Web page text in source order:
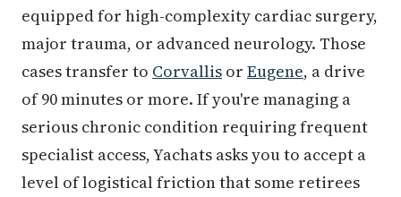
equipped for high-complexity cardiac surgery,
major trauma, or advanced neurology. Those
cases transfer to Corvallis or Eugene, a drive
of 90 minutes or more. If you're managing a
serious chronic condition requiring frequent
specialist access, Yachats asks you to accept a
level of logistical friction that some retirees